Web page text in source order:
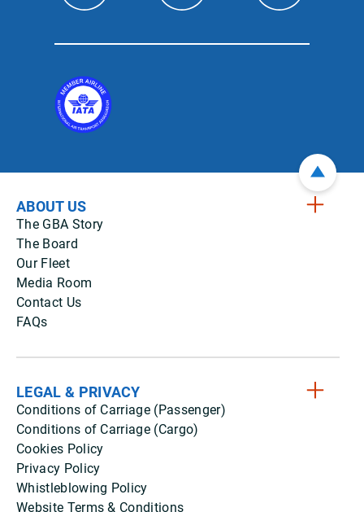
ABOUT US
The GBA Story
The Board
Our Fleet
Media Room
Contact Us
FAQs
LEGAL & PRIVACY
Conditions of Carriage (Passenger)
Conditions of Carriage (Cargo)
Cookies Policy
Privacy Policy
Whistleblowing Policy
Website Terms & Conditions